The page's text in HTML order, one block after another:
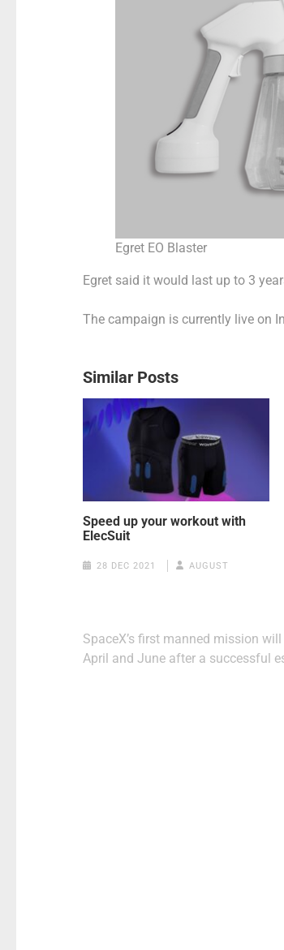
Egret EO Blaster
Egret said it would last up to 3
The campaign is currently live on
Similar Posts
Speed up your workout with
ElecSuit
28 DEC 2021 AUGUST
Post
navigation
SpaceX’s first manned mission
April and June after a successful